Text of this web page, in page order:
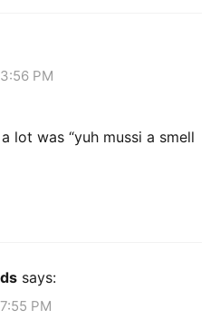
PM
lot was “yuh mussi a smell
says:
PM